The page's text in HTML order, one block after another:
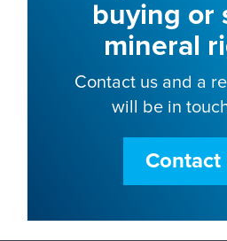
buying or
mineral
Contact us and a
will be in
Contact